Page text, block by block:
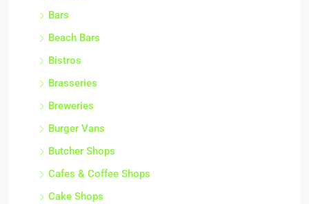
Bars
Beach Bars
Bistros
Brasseries
Breweries
Burger Vans
Butcher Shops
Cafes & Coffee Shops
Cake Shops